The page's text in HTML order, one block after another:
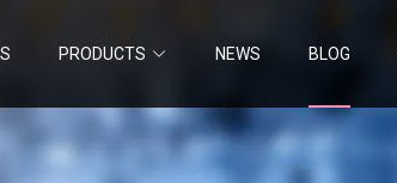
PRODUCTS NEWS BLOG